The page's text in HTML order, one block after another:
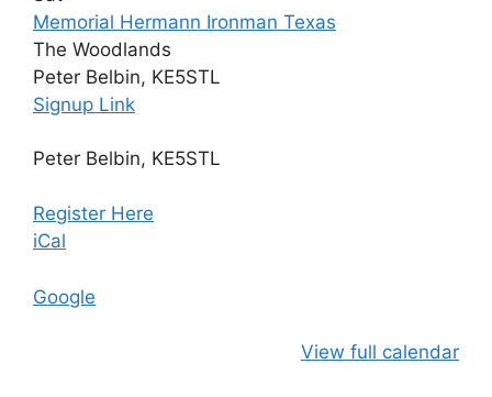
Texas
Memorial Hermann Ironman Texas
The Woodlands
Peter Belbin, KE5STL
Signup Link
Peter Belbin, KE5STL
Register Here
iCal
Google
View full calendar